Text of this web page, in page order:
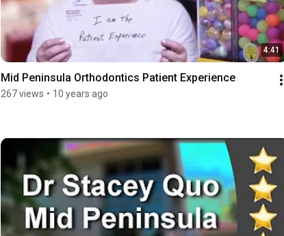
4:41
Mid Peninsula Orthodontics Patient Experience
267 views • 10 years ago